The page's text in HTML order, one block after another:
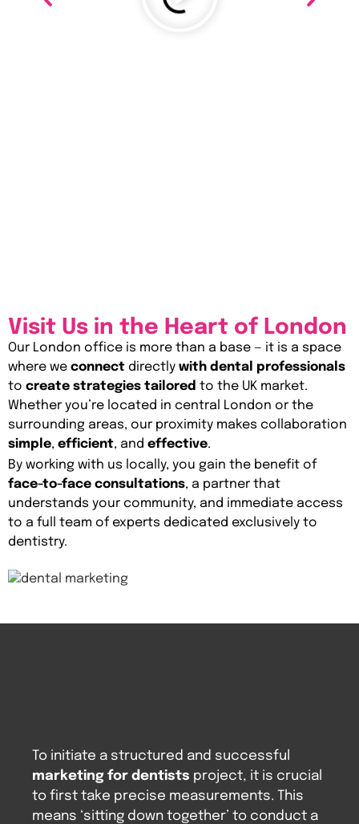
Visit Us in the Heart of London
Our London office is more than a base — it is a space
where we connect directly with dental professionals
to create strategies tailored to the UK market.
Whether you’re located in central London or the
surrounding areas, our proximity makes collaboration
simple, efficient, and effective.
By working with us locally, you gain the benefit of
face-to-face consultations, a partner that
understands your community, and immediate access
to a full team of experts dedicated exclusively to
dentistry.
To initiate a structured and successful
marketing for dentists project, it is crucial
to first take precise measurements. This
means ‘sitting down together’ to conduct a